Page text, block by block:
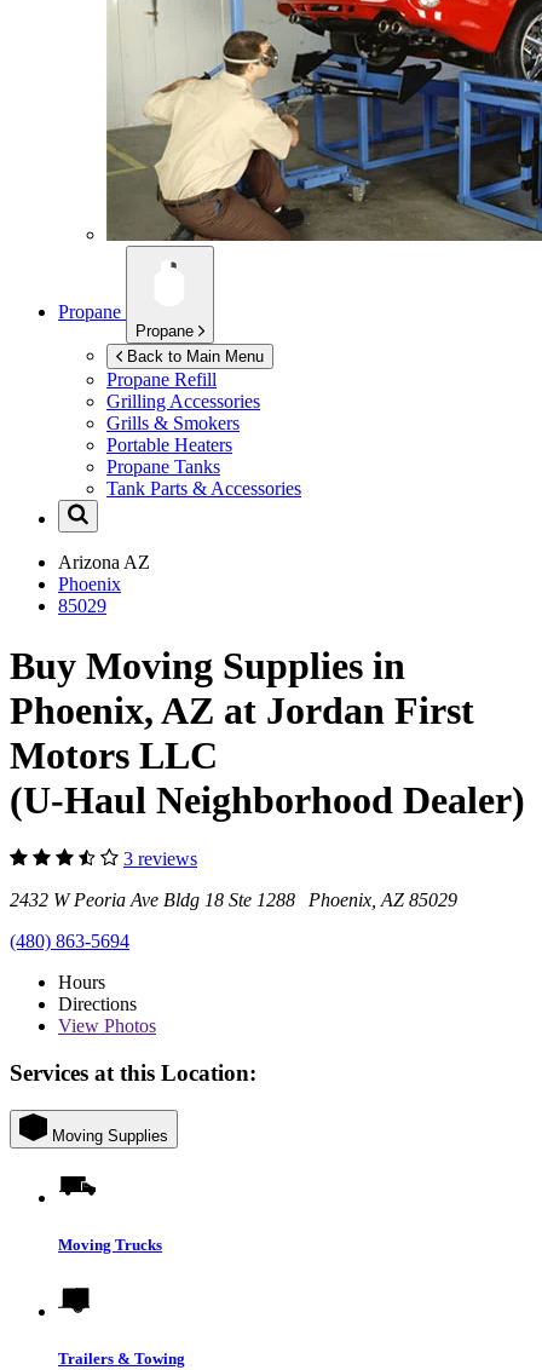
Propane
Propane
Back to Main Menu
Propane Refill
Grilling Accessories
Grills & Smokers
Portable Heaters
Propane Tanks
Tank Parts & Accessories
Arizona AZ
Phoenix
85029
Buy Moving Supplies in
Phoenix, AZ at Jordan First
Motors LLC
(U-Haul Neighborhood Dealer)
3 reviews
2432 W Peoria Ave Bldg 18 Ste 1288 Phoenix, AZ 85029
(480) 863-5694
Hours
Directions
View Photos
Services at this Location:
Moving Supplies
Moving Trucks
Trailers & Towing